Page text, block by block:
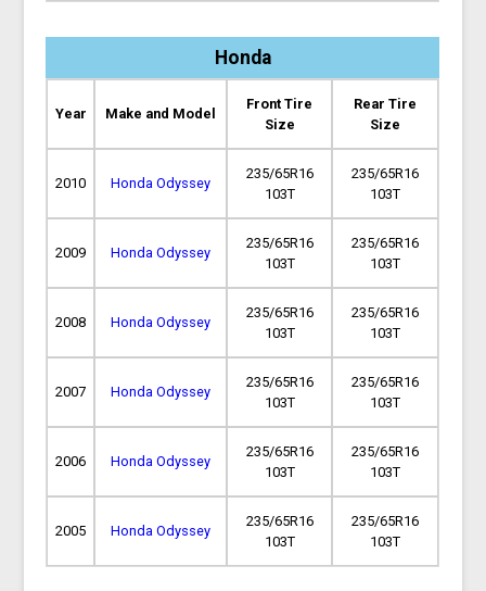
Honda
Year Make and Model
Front Tire
Size
Rear Tire
Size
2010 Honda Odyssey
235/65R16
103T
235/65R16
103T
2009 Honda Odyssey
235/65R16
103T
235/65R16
103T
2008 Honda Odyssey
235/65R16
103T
235/65R16
103T
2007 Honda Odyssey
235/65R16
103T
235/65R16
103T
2006 Honda Odyssey
235/65R16
103T
235/65R16
103T
2005 Honda Odyssey
235/65R16
103T
235/65R16
103T